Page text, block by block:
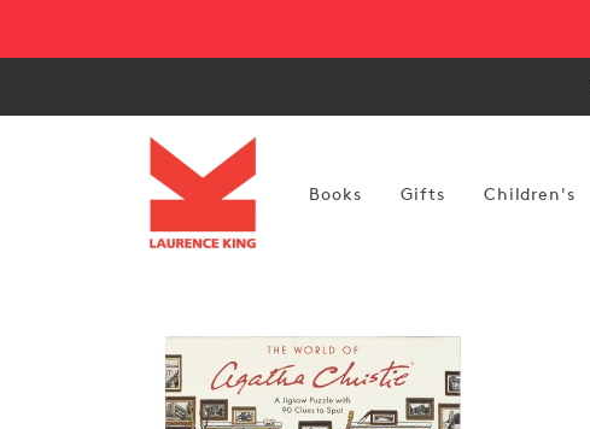
Books Gifts Children's